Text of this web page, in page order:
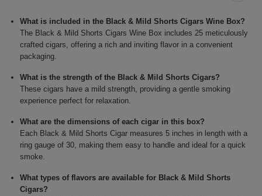
What is included in the Black & Mild Shorts Cigars Wine Box?
The Black & Mild Shorts Cigars Wine Box includes 25 meticulously
crafted cigars, offering a rich and inviting flavor in a convenient
packaging.
What is the strength of the Black & Mild Shorts Cigars?
These cigars have a mild strength, providing a gentle smoking
experience perfect for relaxation.
What are the dimensions of each cigar in this box?
Each Black & Mild Shorts Cigar measures 5 inches in length with a
ring gauge of 30, making them easy to handle and ideal for a quick
smoke.
What types of flavors are available for Black & Mild Shorts
Cigars?